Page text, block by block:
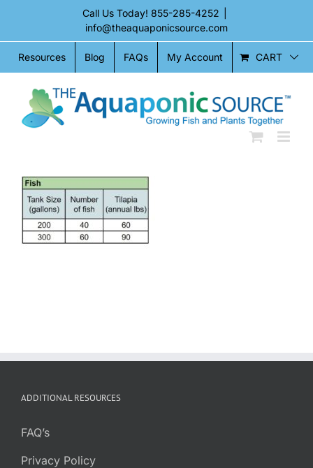
content
Call Us Today! 855-285-4252
info@theaquaponicsource.com
Resources Blog FAQs My Account CART
ADDITIONAL RESOURCES
FAQ’s
Privacy Policy